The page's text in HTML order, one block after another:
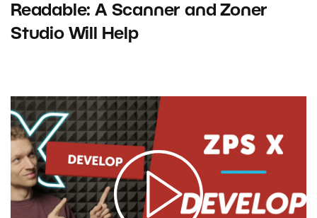
Readable: A Scanner and Zoner
Studio Will Help